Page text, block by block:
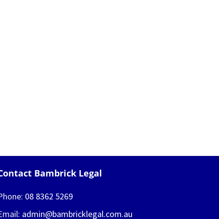
Bambrick Legal
08 8362 5269
admin@bambricklegal.com.au